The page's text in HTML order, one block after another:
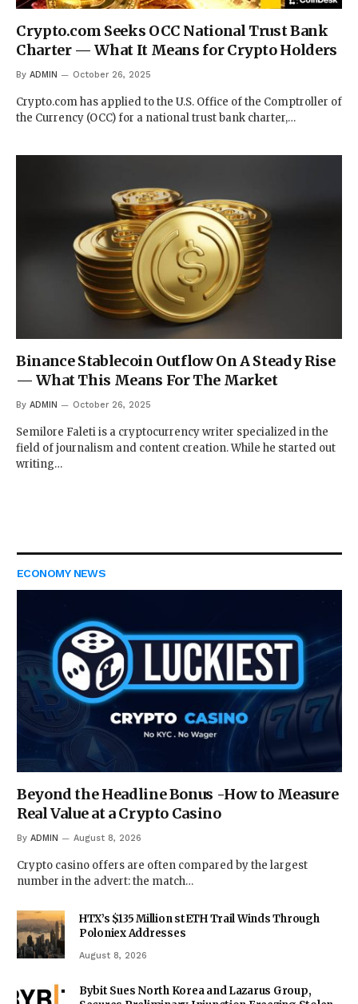
Crypto.com Seeks OCC National Trust Bank
Charter — What It Means for Crypto Holders
By ADMIN October 26, 2025
Crypto.com has applied to the U.S. Office of the Comptroller of
the Currency (OCC) for a national trust bank charter,…
Binance Stablecoin Outflow On A Steady Rise
— What This Means For The Market
By ADMIN October 26, 2025
Semilore Faleti is a cryptocurrency writer specialized in the
field of journalism and content creation. While he started out
writing…
ECONOMY NEWS
Beyond the Headline Bonus -How to Measure
Real Value at a Crypto Casino
By ADMIN August 8, 2026
Crypto casino offers are often compared by the largest
number in the advert: the match…
HTX’s $135 Million stETH Trail Winds Through
Poloniex Addresses
August 8, 2026
Bybit Sues North Korea and Lazarus Group,